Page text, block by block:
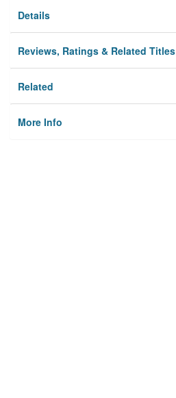
Details
Reviews, Ratings & Related Titles
Related
More Info